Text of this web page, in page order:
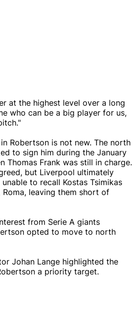
at the highest level over a long
who can be a big player for us,
Robertson is not new. The north
to sign him during the January
Thomas Frank was still in charge.
but Liverpool ultimately
to recall Kostas Tsimikas
leaving them short of
from Serie A giants
opted to move to north
Johan Lange highlighted the
a priority target.